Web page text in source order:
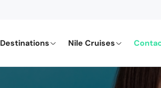
Destinations Nile Cruises